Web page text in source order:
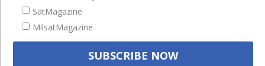
Events
Contact
SatMagazine
MilsatMagazine